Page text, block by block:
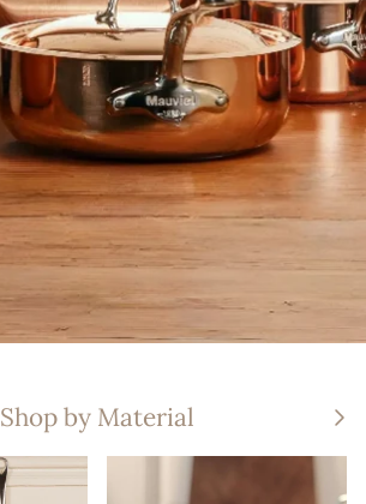
Shop by Material